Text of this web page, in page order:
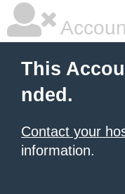
This
nded.
Contact your
information.